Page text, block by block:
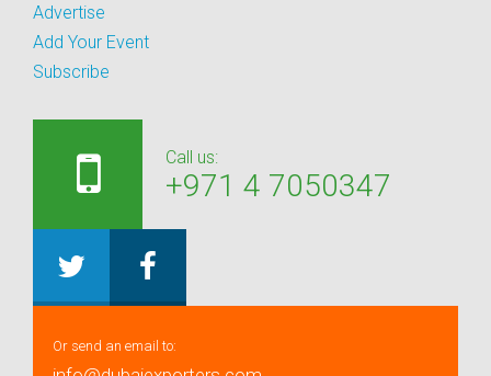
Advertise
Add Your Event
Subscribe
Call us:
+971 4 7050347
Or send an email to: